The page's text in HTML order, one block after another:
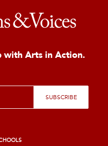
with Arts in Action.
SUBSCRIBE